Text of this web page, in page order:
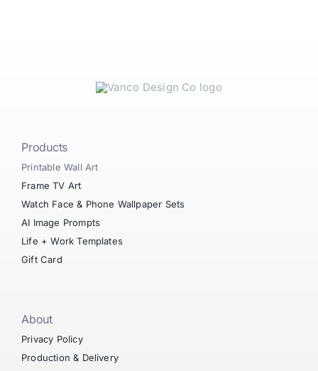
Products
Printable Wall Art
Frame TV Art
Watch Face & Phone Wallpaper Sets
AI Image Prompts
Life + Work Templates
Gift Card
About
Privacy Policy
Production & Delivery